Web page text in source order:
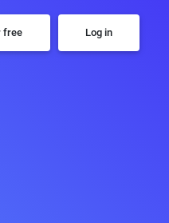
free Log in